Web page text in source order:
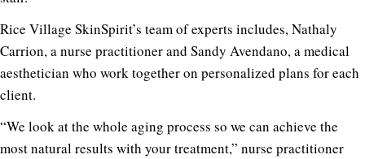
Rice Village SkinSpirit’s team of experts includes, Nathaly
Carrion, a nurse practitioner and Sandy Avendano, a medical
aesthetician who work together on personalized plans for each
client.
“We look at the whole aging process so we can achieve the
most natural results with your treatment,” nurse practitioner